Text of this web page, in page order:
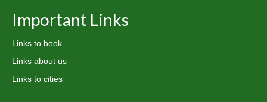
Important Links
Links to book
Links about us
Links to cities